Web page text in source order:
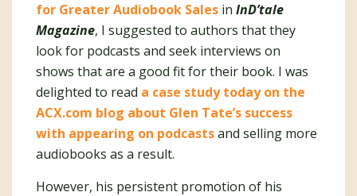
for Greater Audiobook Sales in InD’tale
Magazine, I suggested to authors that they
look for podcasts and seek interviews on
shows that are a good fit for their book. I was
delighted to read a case study today on the
ACX.com blog about Glen Tate’s success
with appearing on podcastsand selling more
audiobooks as a result.
However, his persistent promotion of his